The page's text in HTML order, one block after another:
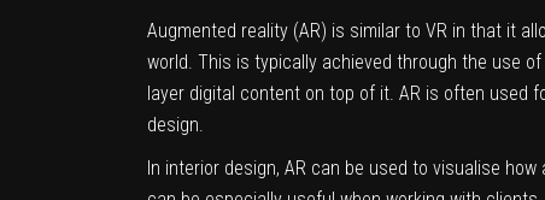
Augmented reality (AR) is similar to VR in that it
world. This is typically achieved through the use
layer digital content on top of it. AR is often used
design.
In interior design, AR can be used to visualise